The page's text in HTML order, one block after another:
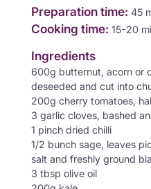
Preparation time: 45
Cooking time: 15-20
Ingredients
600g butternut, acorn or
deseeded and cut into
200g cherry tomatoes,
3 garlic cloves, bashed
1 pinch dried chilli
1/2 bunch sage, leaves
salt and freshly ground
3 tbsp olive oil